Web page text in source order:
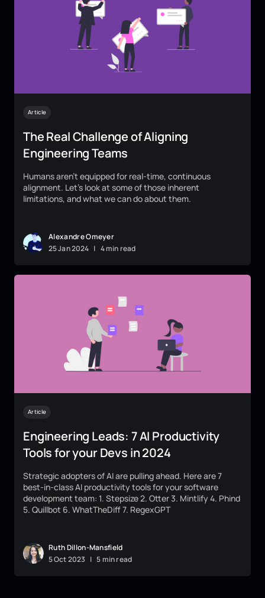
Article
The Real Challenge of Aligning
Engineering Teams
Humans aren't equipped for real-time, continuous
alignment. Let's look at some of those inherent
limitations, and what we can do about them.
Alexandre Omeyer
25Jan2024 | 4 min read
Article
Engineering Leads: 7 AI Productivity
Tools for your Devs in 2024
Strategic adopters of AI are pulling ahead. Here are 7
best-in-class AI productivity tools for your software
development team: 1. Stepsize 2. Otter 3. Mintlify 4. Phind
5. Quillbot 6. WhatTheDiff 7. RegexGPT
Ruth Dillon-Mansfield
5Oct2023 | 5 min read